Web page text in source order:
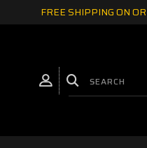
FREE SHIPPING ON